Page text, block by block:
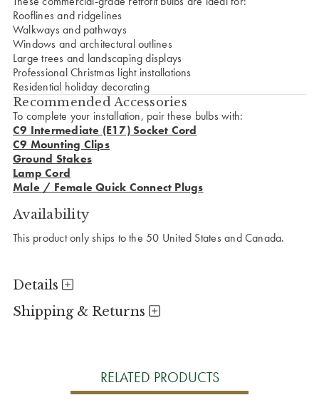
Rooflines and ridgelines
Walkways and pathways
Windows and architectural outlines
Large trees and landscaping displays
Professional Christmas light installations
Residential holiday decorating
Recommended Accessories
To complete your installation, pair these bulbs with:
C9 Intermediate (E17) Socket Cord
C9 Mounting Clips
Ground Stakes
Lamp Cord
Male / Female Quick Connect Plugs
Availability
This product only ships to the 50 United States and Canada.
Details
Shipping & Returns
RELATED PRODUCTS